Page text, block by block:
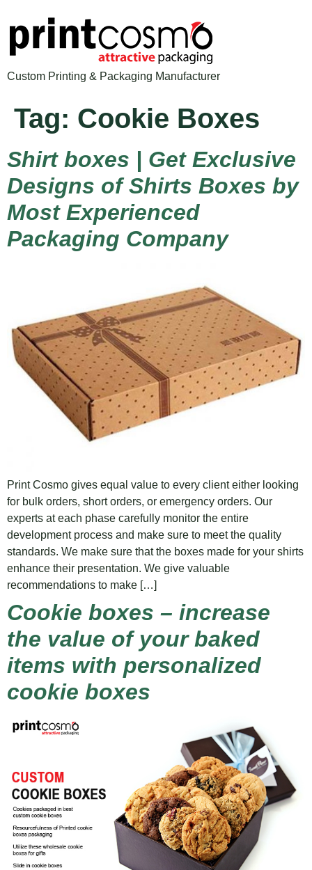
Custom Printing & Packaging Manufacturer
Tag: Cookie Boxes
Shirt boxes | Get Exclusive
Designs of Shirts Boxes by
Most Experienced
Packaging Company
Print Cosmo gives equal value to every client either looking
for bulk orders, short orders, or emergency orders. Our
experts at each phase carefully monitor the entire
development process and make sure to meet the quality
standards. We make sure that the boxes made for your shirts
enhance their presentation. We give valuable
recommendations to make […]
Cookie boxes – increase
the value of your baked
items with personalized
cookie boxes